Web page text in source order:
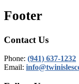
Footer
Contact Us
Phone: (941) 637-1232
Email: